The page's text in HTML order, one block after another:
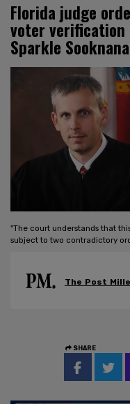
Florida judge
voter verification
Sparkle
"The court understands that
subject to two contradictory
The Post
SHARE